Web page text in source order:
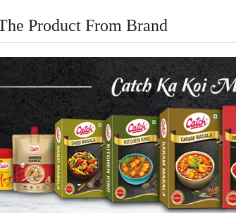
Product From Brand